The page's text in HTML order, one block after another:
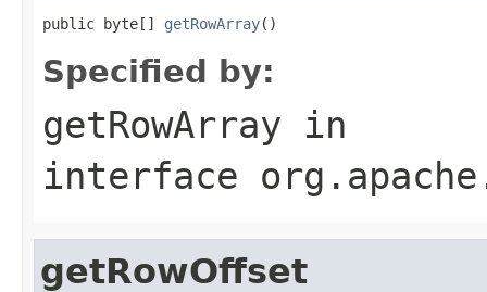
public byte[] getRowArray()
Specified by:
getRowArray in
interface
getRowOffset